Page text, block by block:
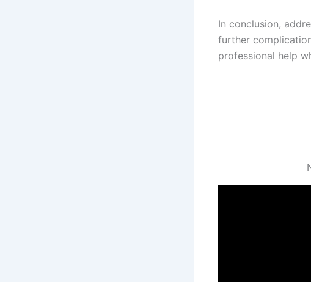
In conclusion,
further
professional help